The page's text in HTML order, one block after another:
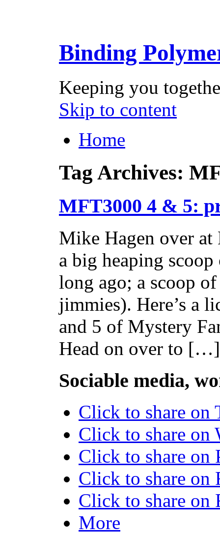
Binding
Keeping you
Skip to content
Home
Tag Archives:
MFT3000 4 & 5:
Mike Hagen over at
a big heaping
long ago; a scoop
jimmies). Here’s a
and 5 of Mystery
Head on over to […]
Sociable media,
Click to share on
Click to share on
Click to share on
Click to share on
Click to share on
More